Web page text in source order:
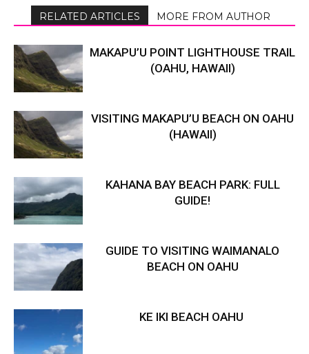
RELATED ARTICLES MORE FROM AUTHOR
MAKAPU’U POINT LIGHTHOUSE TRAIL
(OAHU, HAWAII)
VISITING MAKAPU’U BEACH ON OAHU
(HAWAII)
KAHANA BAY BEACH PARK: FULL
GUIDE!
GUIDE TO VISITING WAIMANALO
BEACH ON OAHU
KE IKI BEACH OAHU